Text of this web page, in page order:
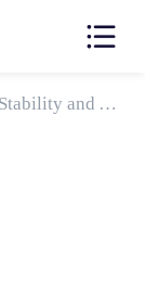
Proxy Ports Enhancing Security Stability and Anonymity